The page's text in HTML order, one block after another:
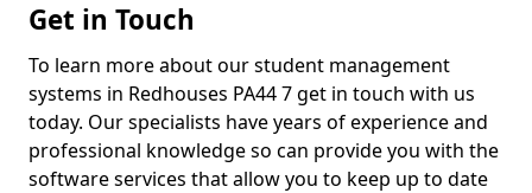
Get in Touch
To learn more about our student management
systems in Redhouses PA44 7 get in touch with us
today. Our specialists have years of experience and
professional knowledge so can provide you with the
software services that allow you to keep up to date